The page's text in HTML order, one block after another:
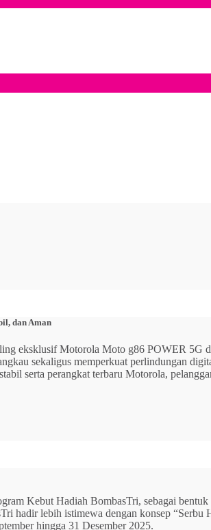
dan Aman
eksklusif Motorola Moto g86 POWER 5G
sekaligus memperkuat perlindungan
serta perangkat terbaru Motorola,
Kebut Hadiah BombasTri, sebagai bentuk
lebih istimewa dengan konsep “Serbu
hingga 31 Desember 2025.